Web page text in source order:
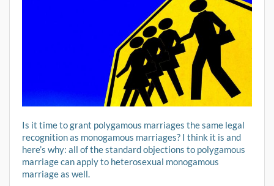
Is it time to grant polygamous marriages the same legal
recognition as monogamous marriages? I think it is and
here’s why: all of the standard objections to polygamous
marriage can apply to heterosexual monogamous
marriage as well.